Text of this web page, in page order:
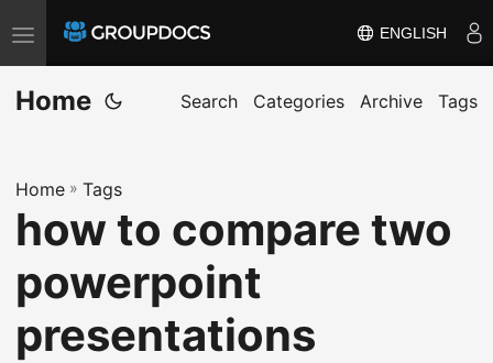
T
o
g
e
n
v
i
g
ENGLISH
Home Search Categories Archive Tags
Home » Tags
how to compare two
powerpoint
presentations